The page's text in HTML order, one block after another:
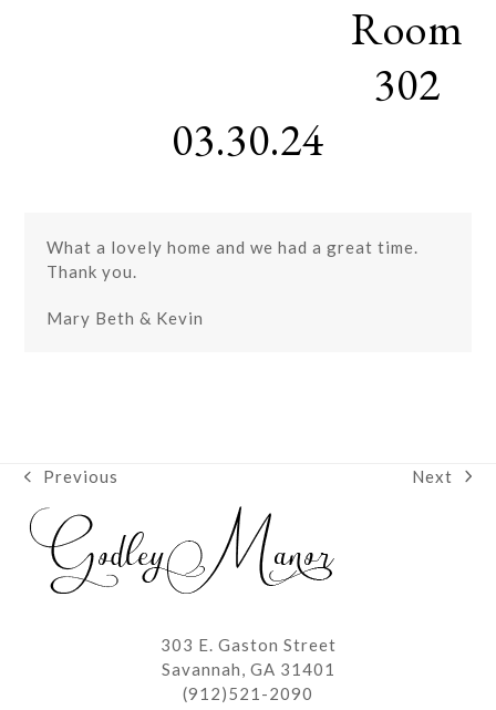
Room
302
03.30.24
What a lovely home and we had a great time.
Thank you.
Mary Beth & Kevin
previous
post:
Previous
next
Next
303 E. Gaston Street
Savannah, GA 31401
(912)521-2090